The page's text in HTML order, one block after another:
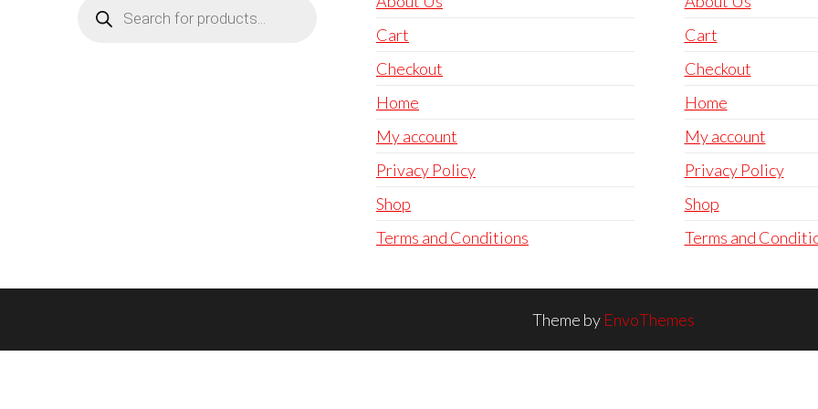
search
Cart
Checkout
Home
My account
Privacy Policy
Shop
Terms and Conditions
Cart
Checkout
Home
My account
Privacy Policy
Shop
Terms and
Theme by EnvoThemes